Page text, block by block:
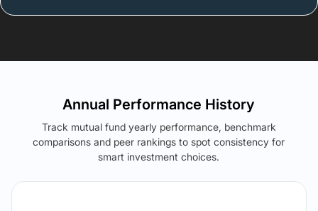
Annual Performance History
Track mutual fund yearly performance, benchmark
comparisons and peer rankings to spot consistency for
smart investment choices.